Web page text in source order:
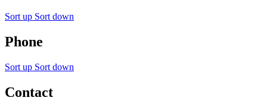
Sort up Sort down
Phone
Sort up Sort down
Contact